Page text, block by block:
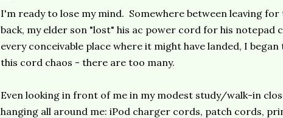
I'm ready to lose my mind. Somewhere between leaving
back, my elder son "lost" his ac power cord for his notepad
every conceivable place where it might have landed, I
this cord chaos - there are too many.
Even looking in front of me in my modest study/walk-in
hanging all around me: iPod charger cords, patch cords,